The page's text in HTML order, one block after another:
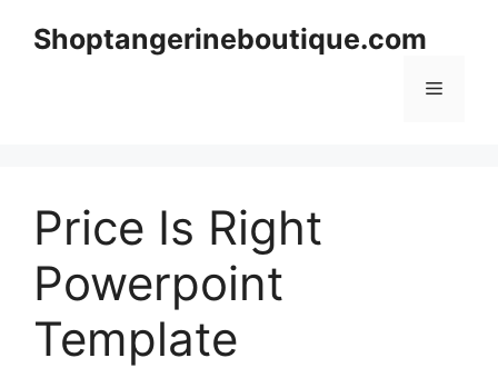
Shoptangerineboutique.com
Menu
Price Is Right
Powerpoint
Template